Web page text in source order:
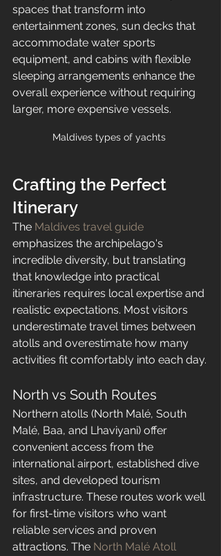
spaces that transform into
entertainment zones, sun decks that
accommodate water sports
equipment, and cabins with flexible
sleeping arrangements enhance the
overall experience without requiring
larger, more expensive vessels.
Maldives types of yachts
Crafting the Perfect
Itinerary
The Maldives travel guide
emphasizes the archipelago's
incredible diversity, but translating
that knowledge into practical
itineraries requires local expertise and
realistic expectations. Most visitors
underestimate travel times between
atolls and overestimate how many
activities fit comfortably into each day.
North vs South Routes
Northern atolls (North Malé, South
Malé, Baa, and Lhaviyani) offer
convenient access from the
international airport, established dive
sites, and developed tourism
infrastructure. These routes work well
for first-time visitors who want
reliable services and proven
attractions. The North Malé Atoll